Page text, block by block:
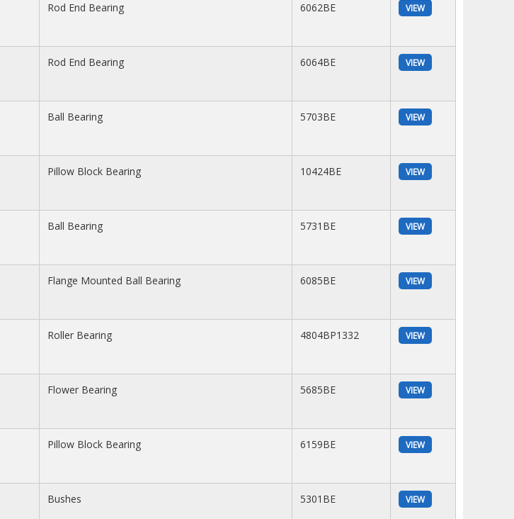
Rod End Bearing 6062BE VIEW
Rod End Bearing 6064BE VIEW
Ball Bearing 5703BE VIEW
Pillow Block Bearing 10424BE VIEW
Ball Bearing 5731BE VIEW
Flange Mounted Ball Bearing 6085BE VIEW
Roller Bearing 4804BP1332 VIEW
Flower Bearing 5685BE VIEW
Pillow Block Bearing 6159BE VIEW
Bushes 5301BE VIEW